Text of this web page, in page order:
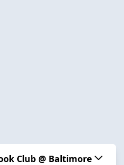
Club @ Baltimore